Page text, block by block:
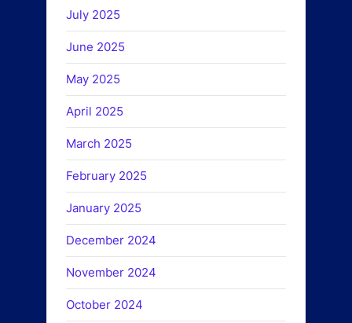
July 2025
June 2025
May 2025
April 2025
March 2025
February 2025
January 2025
December 2024
November 2024
October 2024